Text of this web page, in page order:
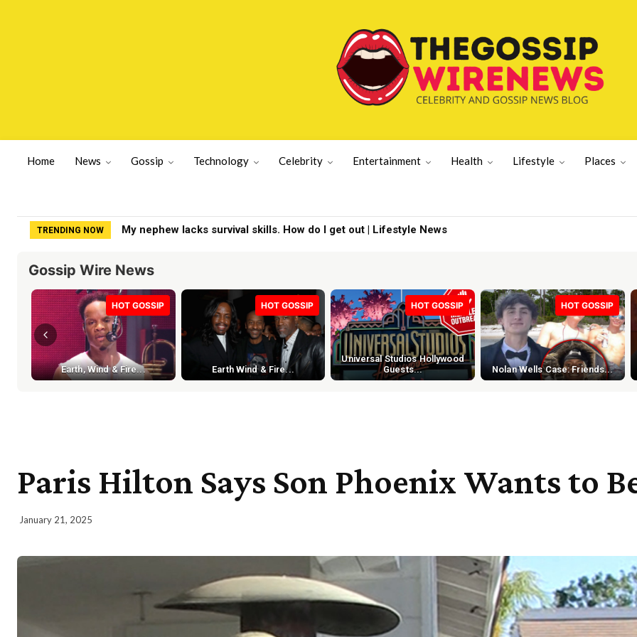
Home News Gossip Technology Celebrity Entertainment Health Lifestyle Places
TRENDING NOW My nephew lacks survival skills. How do I get out | Lifestyle News
Gossip Wire News
HOT GOSSIP
Earth, Wind & Fire...
HOT GOSSIP
Earth Wind & Fire...
HOT GOSSIP
Universal Studios Hollywood
Guests...
HOT GOSSIP
Nolan Wells Case: Friends...
Paris Hilton Says Son Phoenix Wants to
January 21, 2025